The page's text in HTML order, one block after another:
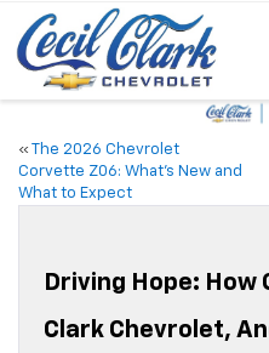
«
The 2026 Chevrolet
Corvette Z06: What’s New and
What to Expect
Driving Hope: How
Clark Chevrolet,